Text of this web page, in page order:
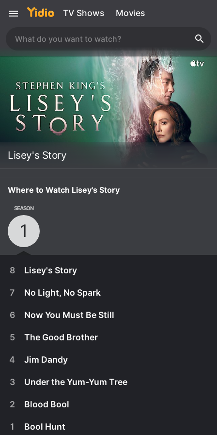
TV Shows Movies
Lisey's Story
Where to Watch Lisey's Story
SEASON
1
8 Lisey's Story
Lisey faces Dooley and discovers Scott's final gift
7 No Light, No Spark
6 Now You Must Be Still
5 The Good Brother
4 Jim Dandy
3 Under the Yum-Yum Tree
2 Blood Bool
1 Bool Hunt